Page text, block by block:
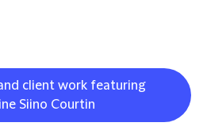
client work featuring
Siino Courtin